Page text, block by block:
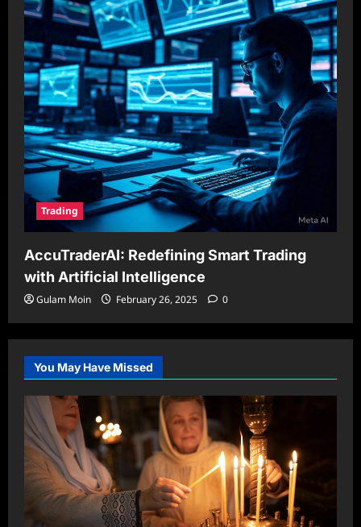
Trading
AccuTraderAI: Redefining Smart Trading
with Artificial Intelligence
Gulam Moin February 26, 2025 0
You May Have Missed